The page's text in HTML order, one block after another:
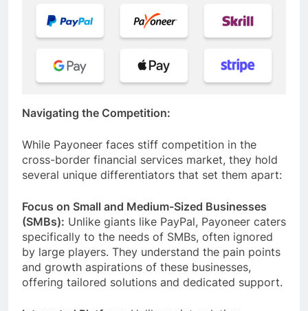
While Payoneer faces stiff competition in the
cross-border financial services market, they hold
Focus on Small and Medium-Sized Businesses
(SMBs):Unlike giants like PayPal, Payoneer caters
specifically to the needs of SMBs, often ignored
by large players. They understand the pain points
and growth aspirations of these businesses,